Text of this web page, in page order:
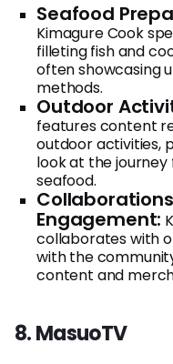
Seafood
Kimagure Cook
filleting fish and
often showcasing
methods.
Outdoor
features content
outdoor activities,
look at the
seafood.
Engagement:
collaborates with
with the
content and
8. MasuoTV